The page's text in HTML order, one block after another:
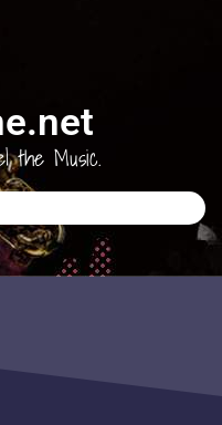
the Music.